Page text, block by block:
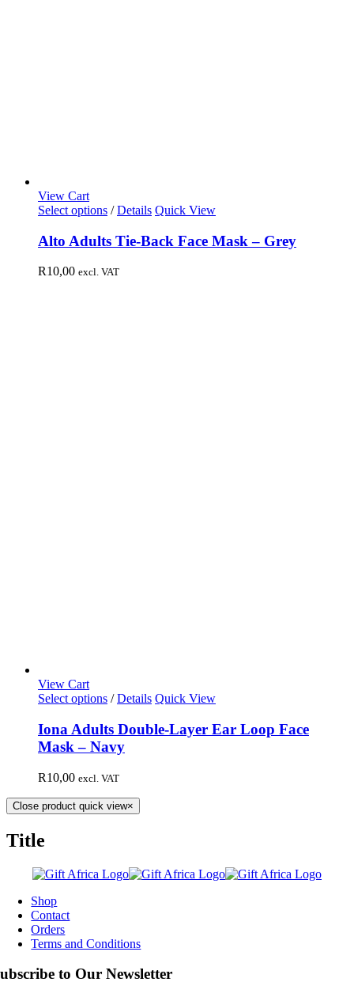
View Cart
Select options / Details Quick View
Alto Adults Tie-Back Face Mask – Grey
R10,00 excl. VAT
View Cart
Select options / Details Quick View
Iona Adults Double-Layer Ear Loop Face
Mask – Navy
R10,00 excl. VAT
Close product quick view×
Title
Shop
Contact
Orders
Terms and Conditions
to Our Newsletter